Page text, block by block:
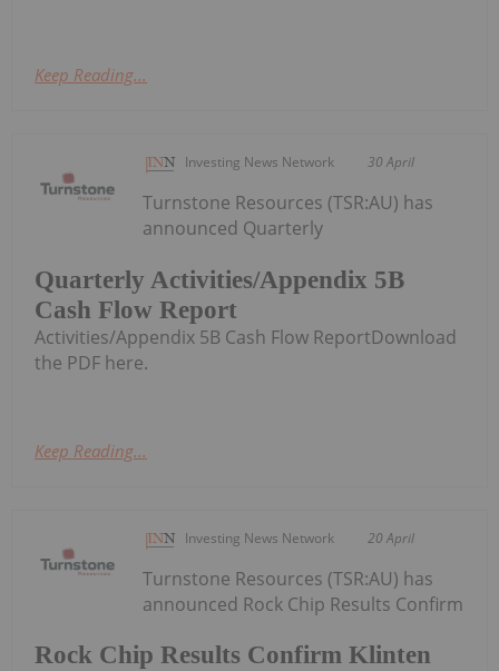
Keep Reading...
Investing News Network 30 April
Quarterly Activities/Appendix 5B
Cash Flow Report
Turnstone Resources (TSR:AU) has
announced Quarterly
Activities/Appendix 5B Cash Flow ReportDownload
the PDF here.
Keep Reading...
Investing News Network 20 April
Rock Chip Results Confirm Klinten
Turnstone Resources (TSR:AU) has
announced Rock Chip Results Confirm